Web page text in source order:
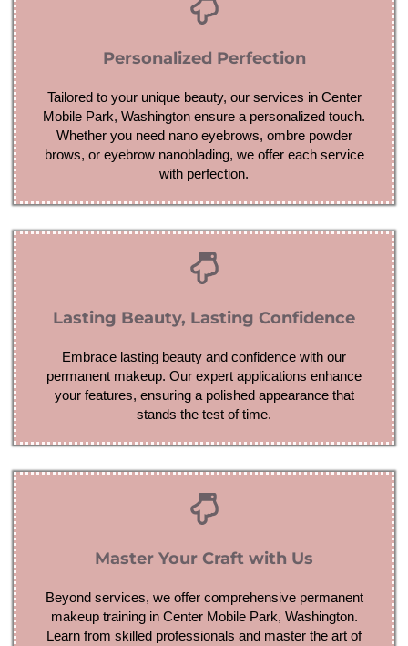
Personalized Perfection
Tailored to your unique beauty, our services in Center
Mobile Park, Washington ensure a personalized touch.
Whether you need nano eyebrows, ombre powder
brows, or eyebrow nanoblading, we offer each service
with perfection.
Lasting Beauty, Lasting Confidence
Embrace lasting beauty and confidence with our
permanent makeup. Our expert applications enhance
your features, ensuring a polished appearance that
stands the test of time.
Master Your Craft with Us
Beyond services, we offer comprehensive permanent
makeup training in Center Mobile Park, Washington.
Learn from skilled professionals and master the art of